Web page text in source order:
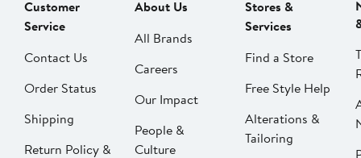
Customer
Service
Contact Us
Order Status
Shipping
Return Policy &
About Us
All Brands
Careers
Our Impact
People &
Culture
Stores &
Services
Find a Store
Free Style Help
Alterations &
Tailoring